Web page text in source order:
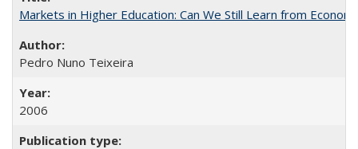
Markets in Higher Education: Can We Still Learn from
Pedro Nuno Teixeira
2006